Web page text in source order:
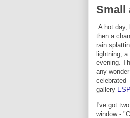
Small
A hot day,
then a
rain
lightning,
evening.
any
celebrated
gallery
I've got
window -